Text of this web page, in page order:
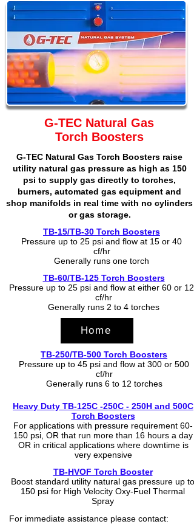
G-TEC Natural Gas
Torch Boosters
G-TEC Natural Gas Torch Boosters raise
utility natural gas pressure as high as 150
psi to supply gas directly to torches,
burners, automated gas equipment and
shop manifolds in real time with no cylinders
or gas storage.
TB-15/TB-30 Torch Boosters
Pressure up to 25 psi and flow at 15 or 40
cf/hr
Generally runs one torch
TB-60/TB-125 Torch Boosters
Pressure up to 25 psi and flow at either 60 or 125
cf/hr
Generally runs 2 to 4 torches
Home
TB-250/TB-500 Torch Boosters
Pressure up to 45 psi and flow at 300 or 500
cf/hr
Generally runs 6 to 12 torches
Heavy Duty TB-125C -250C - 250H and 500C
Torch Boosters
For applications with pressure requirement 60-
150 psi, OR that run more than 16 hours a day
OR in critical applications where downtime is
very expensive
TB-HVOF Torch Booster
Boost standard utility natural gas pressure up to
150 psi for High Velocity Oxy-Fuel Thermal
Spray
For immediate assistance please contact: